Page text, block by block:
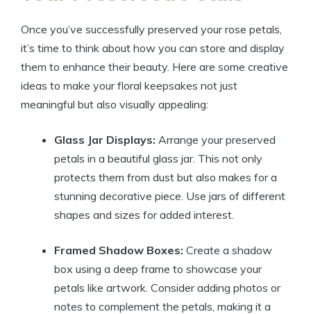
Once you’ve successfully preserved your rose petals,
it’s time to think about how you can store and display
them to enhance their beauty. Here are some creative
ideas to make your floral keepsakes not just
meaningful but also visually appealing:
Glass Jar Displays: Arrange your preserved
petals in a beautiful glass jar. This not only
protects them from dust but also makes for a
stunning decorative piece. Use jars of different
shapes and sizes for added interest.
Framed Shadow Boxes: Create a shadow
box using a deep frame to showcase your
petals like artwork. Consider adding photos or
notes to complement the petals, making it a